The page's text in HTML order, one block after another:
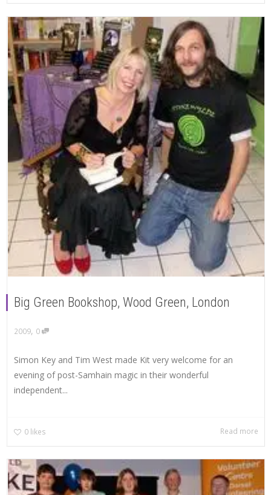
Big Green Bookshop, Wood Green, London
2009, 0
Simon Key and Tim West made Kit very welcome for an
evening of post-Samhain magic in their wonderful
independent...
0 likes Read more